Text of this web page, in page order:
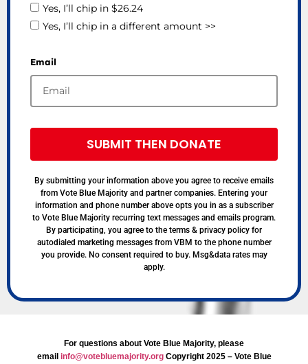
Yes, I’ll chip in $26.24
Yes, I’ll chip in a different amount >>
Email
SUBMIT THEN DONATE
By submitting your information above you agree to receive emails
from Vote Blue Majority and partner companies. Entering your
information and phone number above opts you in as a subscriber
to Vote Blue Majority recurring text messages and emails program.
By participating, you agree to the terms & privacy policy for
autodialed marketing messages from VBM to the phone number
you provide. No consent required to buy. Msg&data rates may
apply.
For questions about Vote Blue Majority, please
email info@votebluemajority.orgCopyright 2025 – Vote Blue